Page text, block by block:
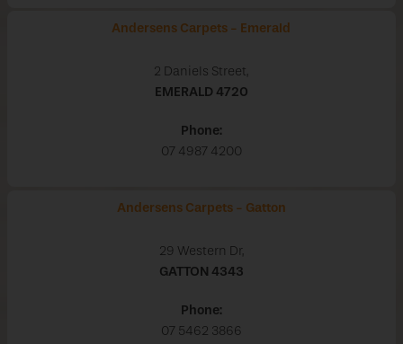
Andersens Carpets - Emerald
2 Daniels Street,
EMERALD 4720
Phone:
07 4987 4200
Andersens Carpets - Gatton
29 Western Dr,
GATTON 4343
Phone:
07 5462 3866